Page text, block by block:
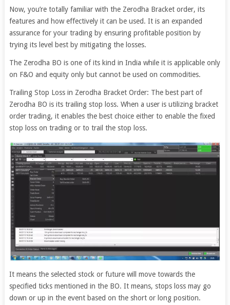
Now, you’re totally familiar with the Zerodha Bracket order, its
features and how effectively it can be used. It is an expanded
assurance for your trading by ensuring profitable position by
trying its level best by mitigating the losses.
The Zerodha BO is one of its kind in India while it is applicable only
on F&O and equity only but cannot be used on commodities.
Trailing Stop Loss in Zerodha Bracket Order: The best part of
Zerodha BO is its trailing stop loss. When a user is utilizing bracket
order trading, it enables the best choice either to enable the fixed
stop loss on trading or to trail the stop loss.
It means the selected stock or future will move towards the
specified ticks mentioned in the BO. It means, stops loss may go
down or up in the event based on the short or long position.